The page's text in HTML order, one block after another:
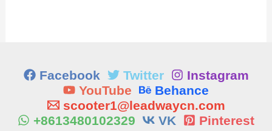
Facebook Twitter
Instagram
YouTube
Behance
scooter1@leadwaycn.com
+8613480102329
VK Pinterest